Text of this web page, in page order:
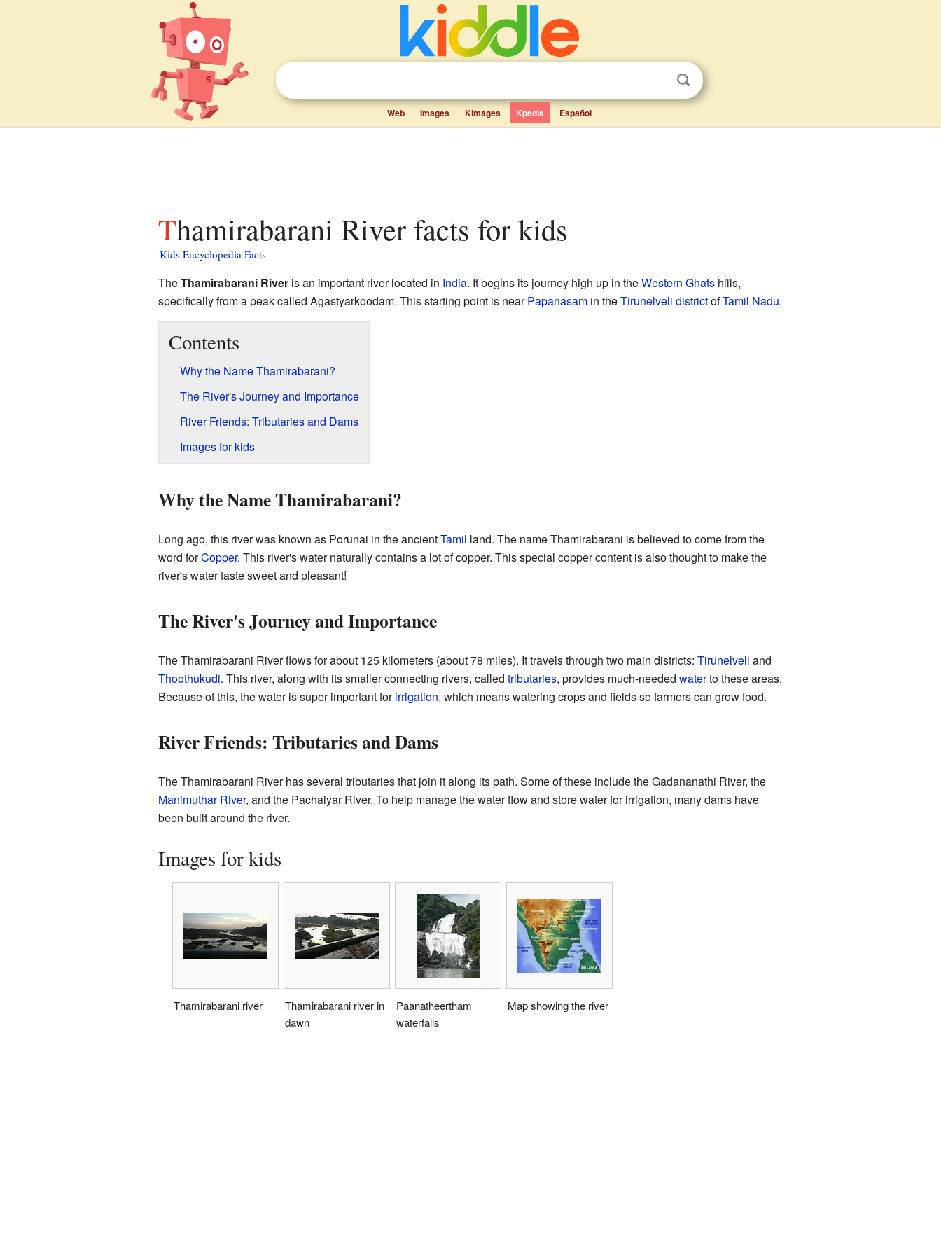
Web Images Kimages Kpedia Español
Thamirabarani River facts for kids
Kids Encyclopedia Facts
TheThamirabarani Riveris an important river located in India. It begins its journey high up in theWestern Ghatshills,
specifically from a peak called Agastyarkoodam. This starting point is nearPapanasamin theTirunelveli districtofTamil Nadu.
Contents
Why the Name Thamirabarani?
The River's Journey and Importance
River Friends: Tributaries and Dams
Images for kids
Why the Name Thamirabarani?
Long ago, this river was known as Porunai in the ancientTamil land. The name Thamirabarani is believed to come from the
word forCopper. This river's water naturally contains a lot of copper. This special copper content is also thought to make the
river's water taste sweet and pleasant!
The River's Journey and Importance
The Thamirabarani River flows for about 125 kilometers (about 78 miles). It travels through two main districts: Tirunelveli and
Thoothukudi. This river, along with its smaller connecting rivers, called tributaries, provides much-needed waterto these areas.
Because of this, the water is super important forirrigation, which means watering crops and fields so farmers can grow food.
River Friends: Tributaries and Dams
The Thamirabarani River has several tributaries that join it along its path. Some of these include the Gadananathi River, the
Manimuthar River, and the Pachaiyar River. To help manage the water flow and store water for irrigation, many dams have
been built around the river.
Images for kids
Thamirabarani river
Thamirabarani river in
dawn
Paanatheertham
waterfalls
Map showing the river